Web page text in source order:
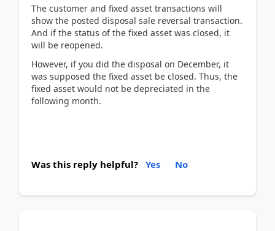
The customer and fixed asset transactions will
show the posted disposal sale reversal transaction.
And if the status of the fixed asset was closed, it
will be reopened.
However, if you did the disposal on December, it
was supposed the fixed asset be closed. Thus, the
fixed asset would not be depreciated in the
following month.
Was this reply helpful? Yes No